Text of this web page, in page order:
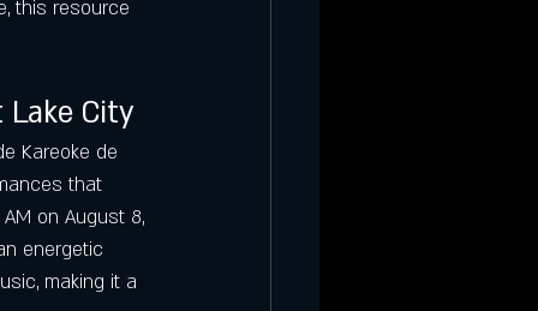
this resource
City
Kareoke de
that
on August 8,
energetic
making it a